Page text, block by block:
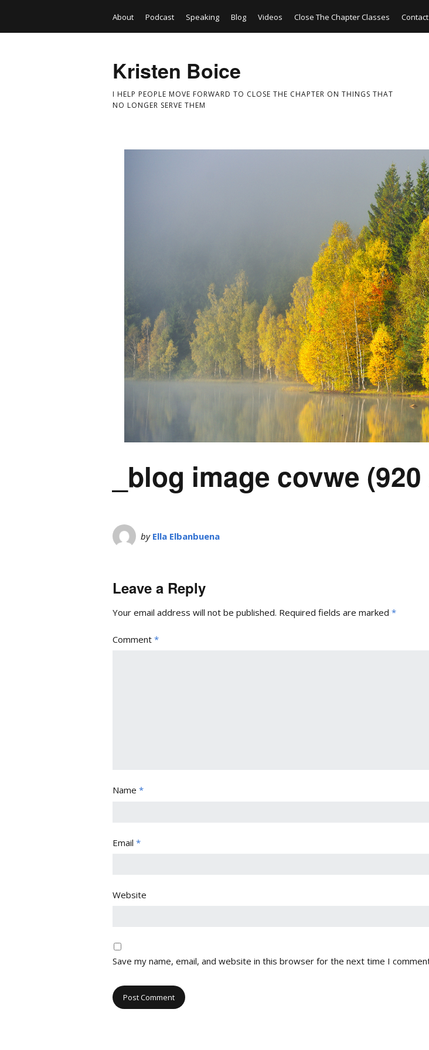
About Podcast Speaking Blog Videos Close The Chapter Classes Contact
Kristen Boice
I HELP PEOPLE MOVE FORWARD TO CLOSE THE CHAPTER ON THINGS THAT
NO LONGER SERVE THEM
_blog image covwe
by Ella Elbanbuena
Leave a Reply
Your email address will not be published. Required fields are marked *
Comment *
Name *
Email *
Website
Save my name, email, and website in this browser for the next time I